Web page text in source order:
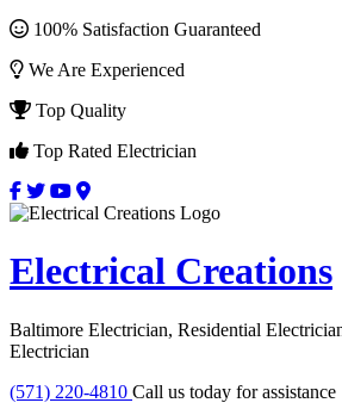
100% Satisfaction Guaranteed
We Are Experienced
Top Quality
Top Rated Electrician
Electrical Creations
Baltimore Electrician, Residential
Electrician
(571) 220-4810 Call us today for assistance